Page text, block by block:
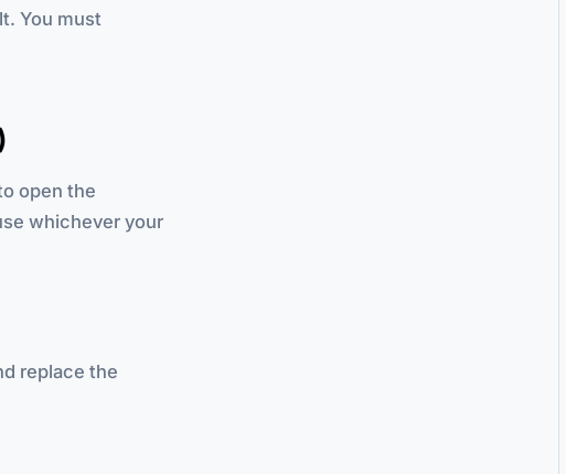
You must
open the
whichever your
replace the